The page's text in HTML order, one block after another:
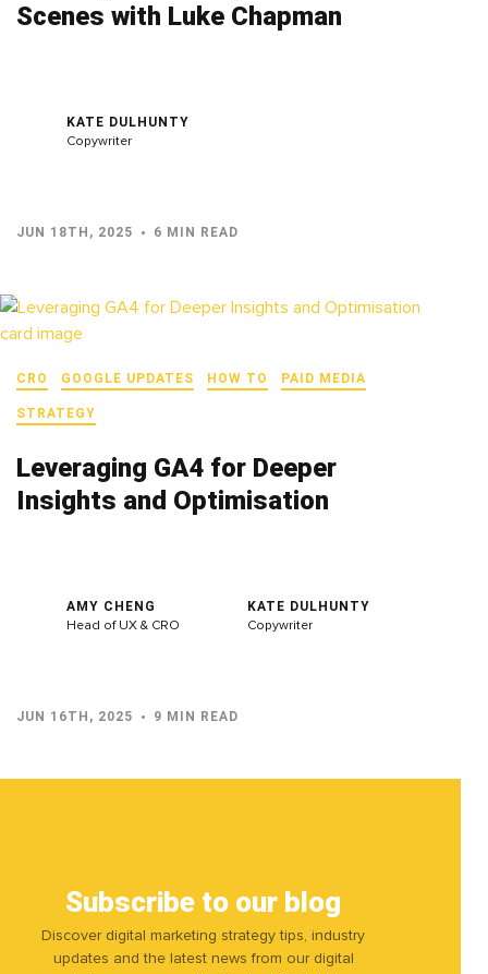
Scenes with Luke Chapman
KATE DULHUNTY
Copywriter
JUN 18TH, 2025 6 MIN READ
CRO GOOGLE UPDATES HOW TO PAID MEDIA
STRATEGY
Leveraging GA4 for Deeper
Insights and Optimisation
AMY CHENG
Head of UX & CRO
KATE DULHUNTY
Copywriter
JUN 16TH, 2025 9 MIN READ
Subscribe to our blog
Discover digital marketing strategy tips, industry
updates and the latest news from our digital